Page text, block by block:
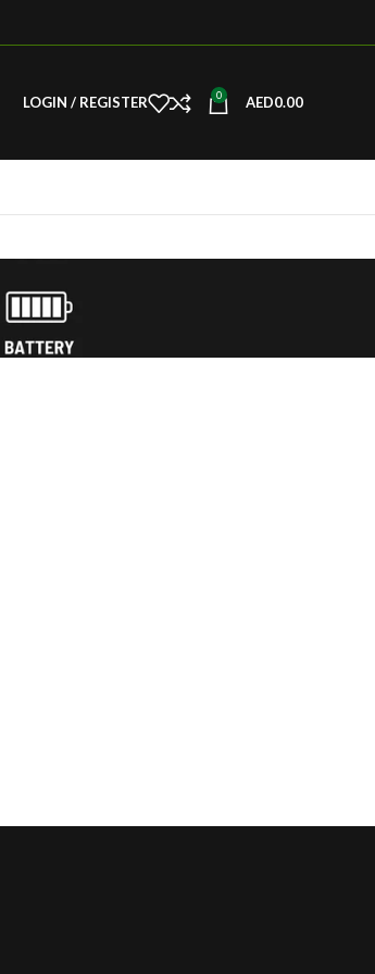
LOGIN / REGISTER 0 AED0.00